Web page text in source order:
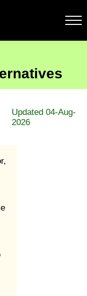
Updated 04-Aug-
2026